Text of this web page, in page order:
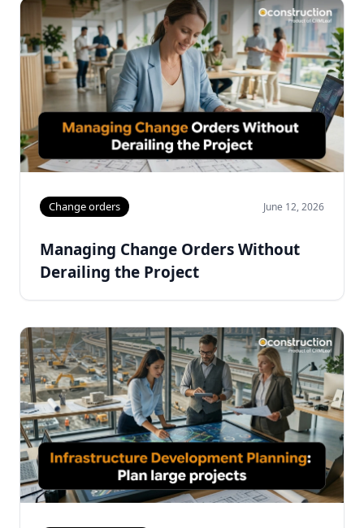
Change orders June 12, 2026
Managing Change Orders Without
Derailing the Project